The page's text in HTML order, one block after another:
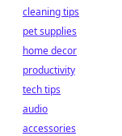
cleaning tips
pet supplies
home decor
productivity
tech tips
audio
accessories